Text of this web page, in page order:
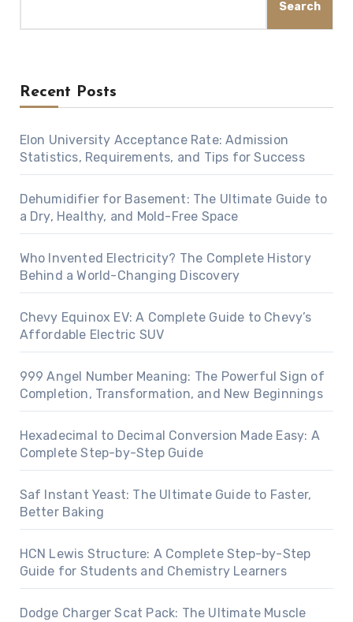
Search
Recent Posts
Elon University Acceptance Rate: Admission
Statistics, Requirements, and Tips for Success
Dehumidifier for Basement: The Ultimate Guide to
a Dry, Healthy, and Mold-Free Space
Who Invented Electricity? The Complete History
Behind a World-Changing Discovery
Chevy Equinox EV: A Complete Guide to Chevy’s
Affordable Electric SUV
999 Angel Number Meaning: The Powerful Sign of
Completion, Transformation, and New Beginnings
Hexadecimal to Decimal Conversion Made Easy: A
Complete Step-by-Step Guide
Saf Instant Yeast: The Ultimate Guide to Faster,
Better Baking
HCN Lewis Structure: A Complete Step-by-Step
Guide for Students and Chemistry Learners
Dodge Charger Scat Pack: The Ultimate Muscle